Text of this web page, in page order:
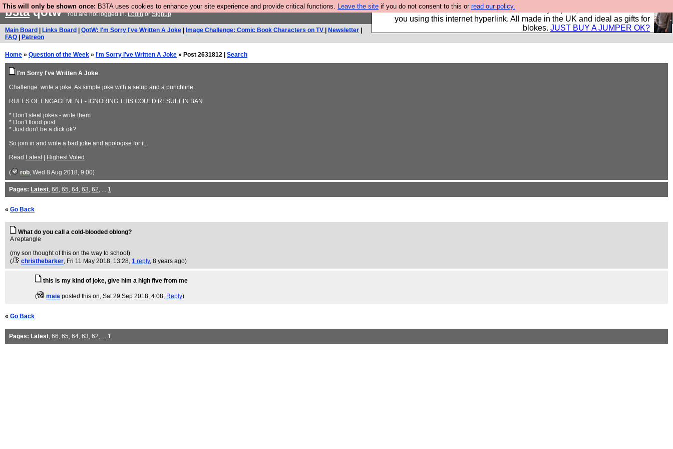
This will only be shown once: B3TA uses cookies to enhance your site experience and provide critical functions. Leave the site if you do not consent to this or read our policy.
Hebtro make trousers and shirts and boots and jumpers, and will sell them to
you using this internet hyperlink. All made in the UK and ideal as gifts for
blokes. JUST BUY A JUMPER OK?
b3taqotwYou are not logged in.LoginorSignup
Main Board Links Board QotW: I'm Sorry I've Written A Joke Image Challenge: Comic Book Characters on TV Newsletter
FAQ
Patreon
Home » Question of the Week » I'm Sorry I've Written A Joke » Post 2631812 | Search
I'm Sorry I've Written A Joke
Challenge: write a joke. As simple joke with a setup and a punchline.
RULES OF ENGAGEMENT - IGNORING THIS COULD RESULT IN BAN
* Don't steal jokes - write them
* Don't flood post
* Just don't be a dick ok?
So join in and write a bad joke and apologise for it.
Read Latest| Highest Voted
( rob, Wed 8 Aug 2018, 9:00)
Pages: Latest, 66, 65, 64, 63, 62, ... 1
« Go Back
What do you call a cold-blooded oblong?
A reptangle
(my son thought of this on the way to school)
(
christhebarker, Fri 11 May 2018, 13:28, 1 reply, 8 years ago)
this is my kind of joke, give him a high five from me
( maia posted this on, Sat 29 Sep 2018, 4:08, Reply)
« Go Back
Pages: Latest, 66, 65, 64, 63, 62, ... 1